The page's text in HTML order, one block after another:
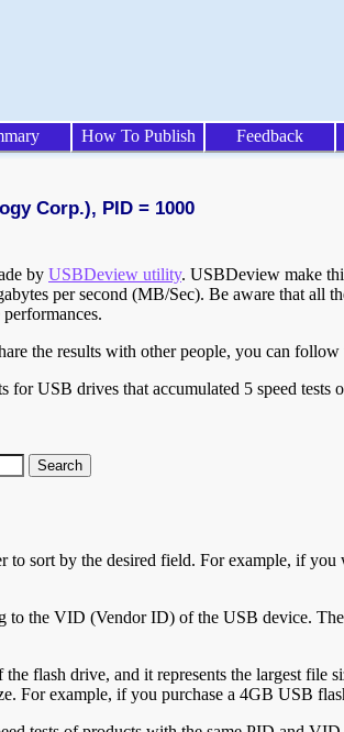
How To Publish Feedback
Corp.), PID = 1000
by USBDeview utility. USBDeview make
per second (MB/Sec). Be aware that all
the results with other people, you can follow
for USB drives that accumulated 5 speed tests
to sort by the desired field. For example, if
to the VID (Vendor ID) of the USB device.
flash drive, and it represents the largest
For example, if you purchase a 4GB USB